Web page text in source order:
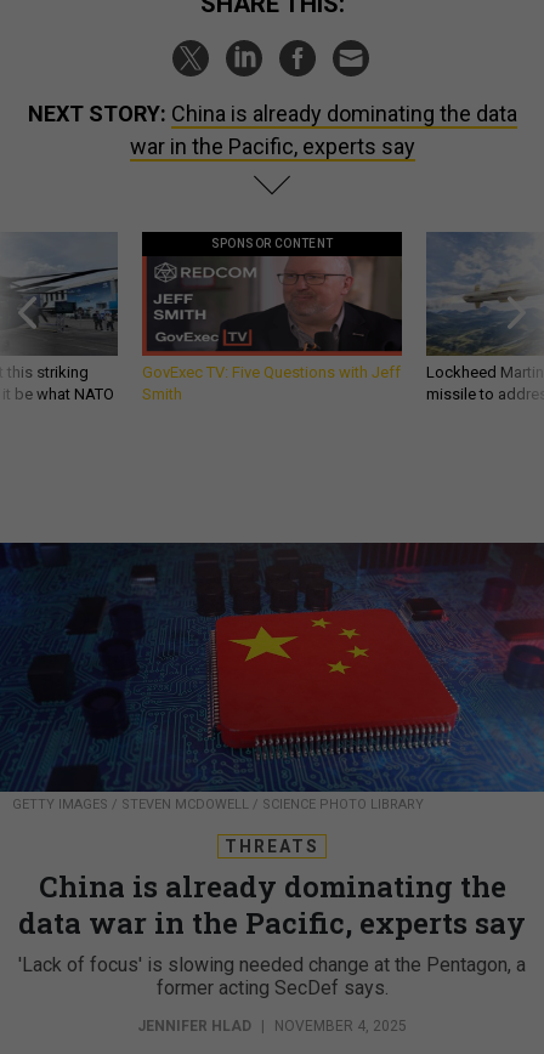
NEXT STORY: China is already dominating the data
war in the Pacific, experts say
this striking
be what NATO
SPONSOR CONTENT
GovExec TV: Five Questions with Jeff
Smith
Lockheed
missile to
GETTY IMAGES / STEVEN MCDOWELL / SCIENCE PHOTO LIBRARY
THREATS
China is already dominating the
data war in the Pacific, experts say
'Lack of focus' is slowing needed change at the Pentagon, a
former acting SecDef says.
JENNIFER HLAD NOVEMBER 4, 2025